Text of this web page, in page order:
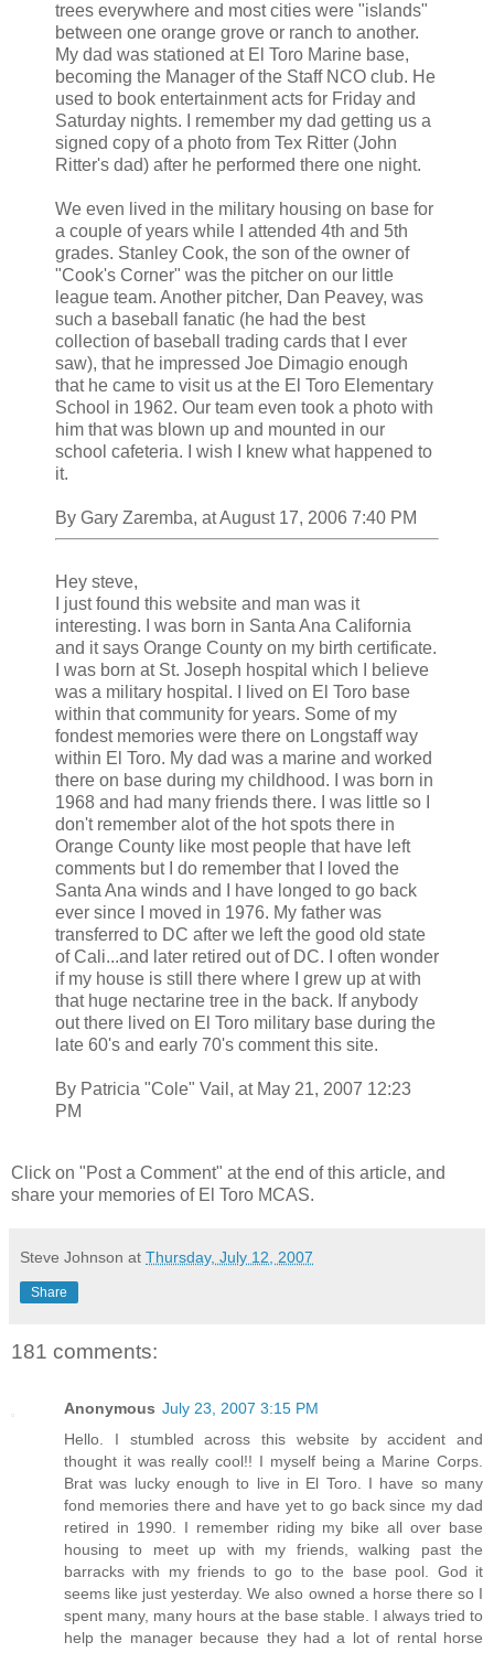
trees everywhere and most cities were "islands"
between one orange grove or ranch to another.
My dad was stationed at El Toro Marine base,
becoming the Manager of the Staff NCO club. He
used to book entertainment acts for Friday and
Saturday nights. I remember my dad getting us a
signed copy of a photo from Tex Ritter (John
Ritter's dad) after he performed there one night.
We even lived in the military housing on base for
a couple of years while I attended 4th and 5th
grades. Stanley Cook, the son of the owner of
"Cook's Corner" was the pitcher on our little
league team. Another pitcher, Dan Peavey, was
such a baseball fanatic (he had the best
collection of baseball trading cards that I ever
saw), that he impressed Joe Dimagio enough
that he came to visit us at the El Toro Elementary
School in 1962. Our team even took a photo with
him that was blown up and mounted in our
school cafeteria. I wish I knew what happened to
it.
By Gary Zaremba, at August 17, 2006 7:40 PM
Hey steve,
I just found this website and man was it
interesting. I was born in Santa Ana California
and it says Orange County on my birth certificate.
I was born at St. Joseph hospital which I believe
was a military hospital. I lived on El Toro base
within that community for years. Some of my
fondest memories were there on Longstaff way
within El Toro. My dad was a marine and worked
there on base during my childhood. I was born in
1968 and had many friends there. I was little so I
don't remember alot of the hot spots there in
Orange County like most people that have left
comments but I do remember that I loved the
Santa Ana winds and I have longed to go back
ever since I moved in 1976. My father was
transferred to DC after we left the good old state
of Cali...and later retired out of DC. I often wonder
if my house is still there where I grew up at with
that huge nectarine tree in the back. If anybody
out there lived on El Toro military base during the
late 60's and early 70's comment this site.
By Patricia "Cole" Vail, at May 21, 2007 12:23
PM
Click on "Post a Comment" at the end of this article, and
share your memories of El Toro MCAS.
Steve Johnson at Thursday, July 12, 2007
Share
181 comments:
Anonymous July 23, 2007 3:15 PM
Hello. I stumbled across this website by accident and
thought it was really cool!! I myself being a Marine Corps.
Brat was lucky enough to live in El Toro. I have so many
fond memories there and have yet to go back since my dad
retired in 1990. I remember riding my bike all over base
housing to meet up with my friends, walking past the
barracks with my friends to go to the base pool. God it
seems like just yesterday. We also owned a horse there so I
spent many, many hours at the base stable. I always tried to
help the manager because they had a lot of rental horse